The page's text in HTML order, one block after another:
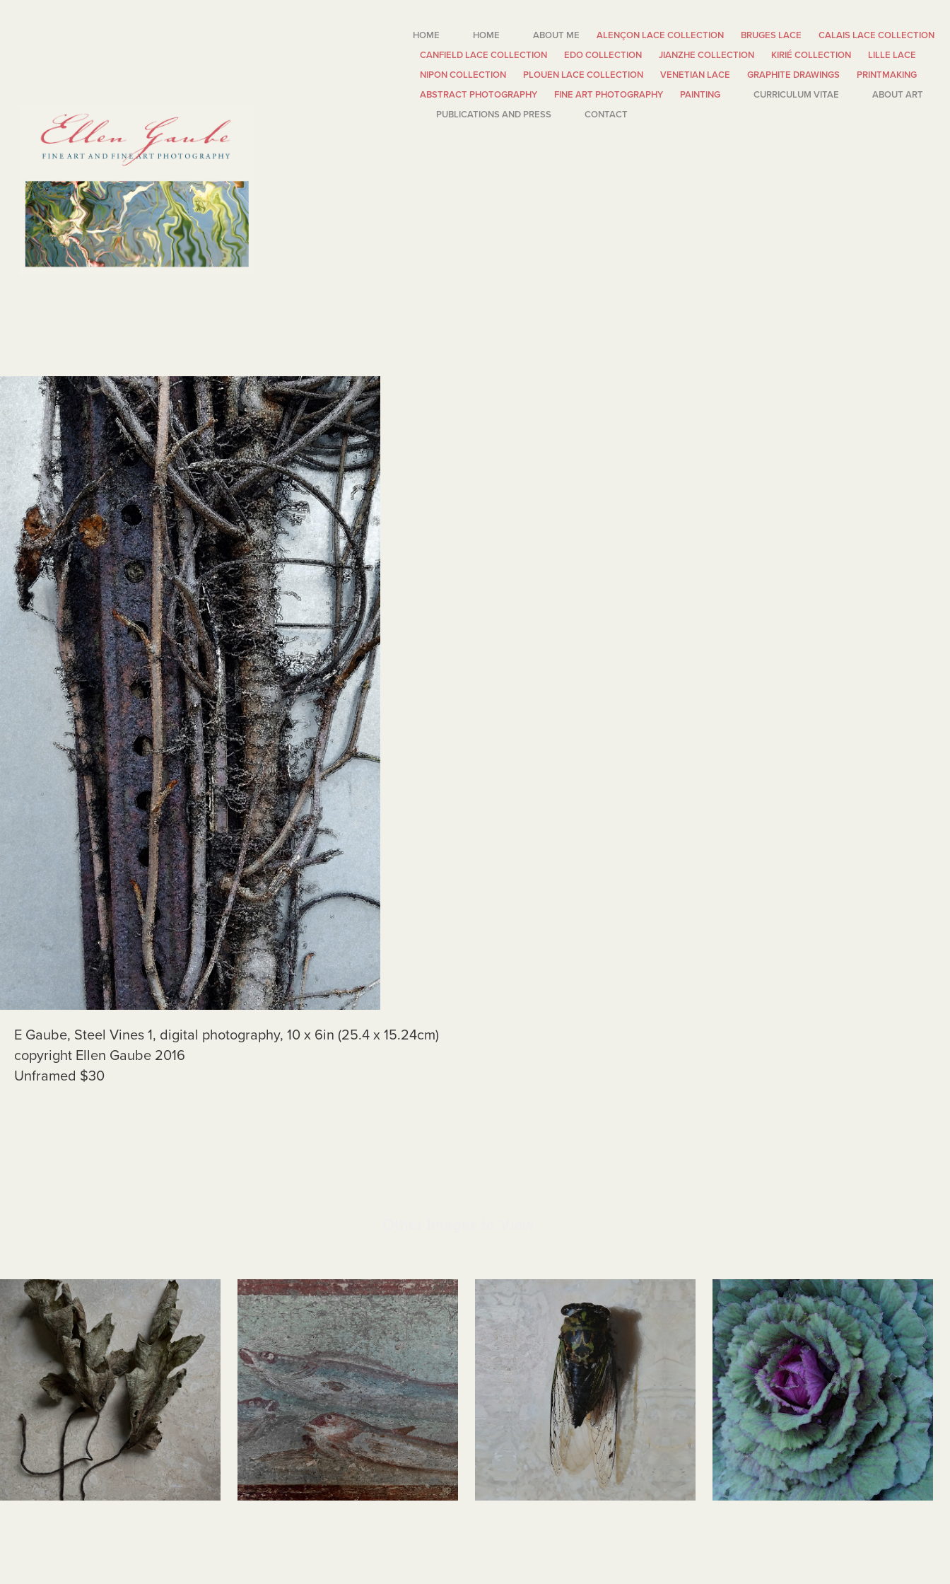
HOME HOME ABOUT ME ALENÇON LACE COLLECTION BRUGES LACE
CALAIS LACE COLLECTION
CANFIELD LACE COLLECTION
EDO COLLECTION JIANZHE COLLECTION KIRIÉ COLLECTION
LILLE LACE
NIPON COLLECTION
PLOUEN LACE COLLECTION VENETIAN LACE GRAPHITE DRAWINGS
PRINTMAKING
ABSTRACT PHOTOGRAPHY
FINE ART PHOTOGRAPHY PAINTING CURRICULUM VITAE
ABOUT ART
PUBLICATIONS AND PRESS
CONTACT
E Gaube, Steel Vines 1, digital photography, 10 x 6in (25.4 x 15.24cm)
copyright Ellen Gaube 2016
Unframed $30
Acanthus Leaves Pompeii Fish
Fresco 2
Cicada 1 Fuscia Cabbage 2